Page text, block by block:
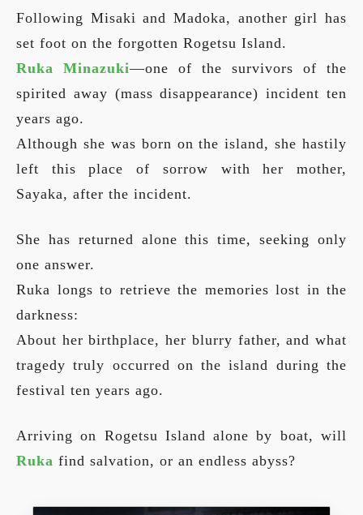
Following Misaki and Madoka, another girl has
set foot on the forgotten Rogetsu Island.
Ruka Minazuki—one of the survivors of the
spirited away (mass disappearance) incident ten
years ago.
Although she was born on the island, she hastily
left this place of sorrow with her mother,
Sayaka, after the incident.
She has returned alone this time, seeking only
one answer.
Ruka longs to retrieve the memories lost in the
darkness:
About her birthplace, her blurry father, and what
tragedy truly occurred on the island during the
festival ten years ago.
Arriving on Rogetsu Island alone by boat, will
Ruka find salvation, or an endless abyss?